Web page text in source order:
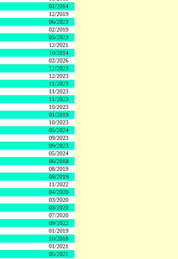
01/2014
12/2019
06/2023
02/2019
05/2023
12/2021
10/2014
02/2026
12/2023
12/2023
11/2023
11/2023
11/2023
10/2023
01/2019
10/2023
05/2024
09/2023
09/2023
05/2024
06/2018
08/2019
08/2019
11/2022
04/2020
03/2020
03/2020
07/2020
09/2022
01/2019
10/2018
01/2021
05/2021